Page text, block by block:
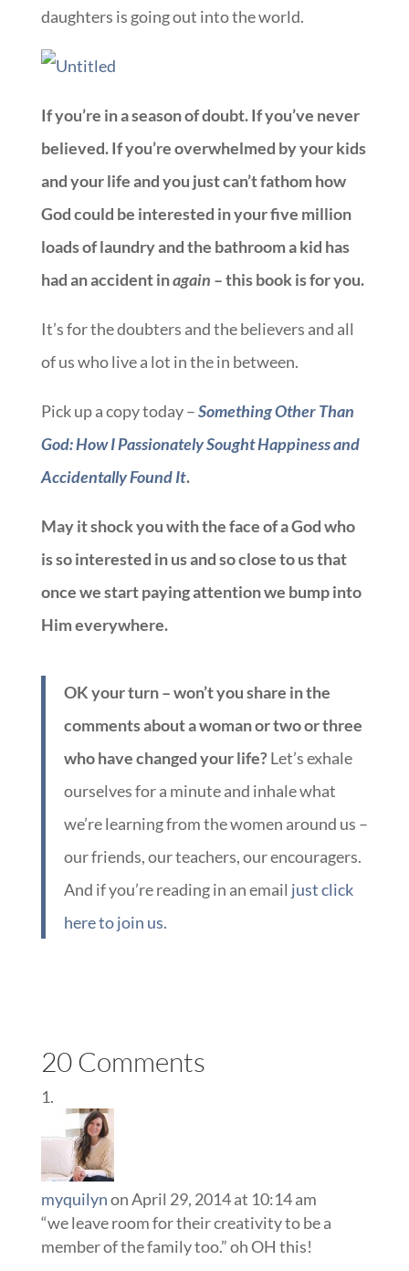
daughters is going out into the world.
If you’re in a season of doubt. If you’ve never
believed. If you’re overwhelmed by your kids
and your life and you just can’t fathom how
God could be interested in your five million
loads of laundry and the bathroom a kid has
had an accident inagain – this book is for you.
It’s for the doubters and the believers and all
of us who live a lot in the in between.
Pick up a copy today –Something Other Than
God: How I Passionately Sought Happiness and
Accidentally Found It.
May it shock you with the face of a God who
is so interested in us and so close to us that
once we start paying attention we bump into
Him everywhere.
OK your turn – won’t you share in the
comments about a woman or two or three
who have changed your life?Let’s exhale
ourselves for a minute and inhale what
we’re learning from the women around us –
our friends, our teachers, our encouragers.
And if you’re reading in an email just click
here to join us.
20 Comments
myquilynon April 29, 2014 at 10:14 am
“we leave room for their creativity to be a
member of the family too.” oh OH this!